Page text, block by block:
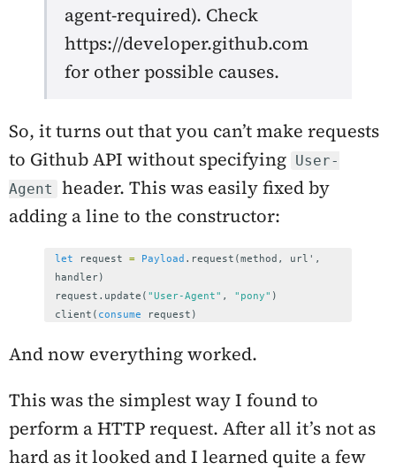
agent-required). Check
https://developer.github.com
for other possible causes.
So, it turns out that you can’t make requests
to Github API without specifying User-
Agent
header. This was easily fixed by
adding a line to the constructor:
let request = Payload . request (method , url ',
handler)
request . update ( "User-Agent" , "pony" )
client ( consume request )
And now everything worked.
This was the simplest way I found to
perform a HTTP request. After all it’s not as
hard as it looked and I learned quite a few